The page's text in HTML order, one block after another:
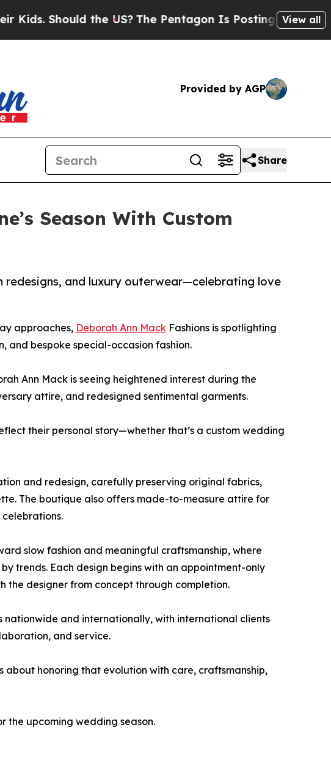
the US?The Pentagon Is Posting Cryptic Biblical
View all
Provided by AGP
Share
Season With Custom
redesigns, and luxury outerwear—celebrating love
approaches, Deborah Ann Mack Fashions is spotlighting
and bespoke special-occasion fashion.
Ann Mack is seeing heightened interest during the
attire, and redesigned sentimental garments.
their personal story—whether that’s a custom wedding
and redesign, carefully preserving original fabrics,
The boutique also offers made-to-measure attire for
slow fashion and meaningful craftsmanship, where
trends. Each design begins with an appointment-only
the designer from concept through completion.
nationwide and internationally, with international clients
and service.
about honoring that evolution with care, craftsmanship,
the upcoming wedding season.